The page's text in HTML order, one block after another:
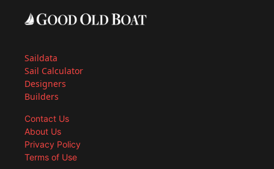
Saildata
Sail Calculator
Designers
Builders
Contact Us
About Us
Privacy Policy
Terms of Use